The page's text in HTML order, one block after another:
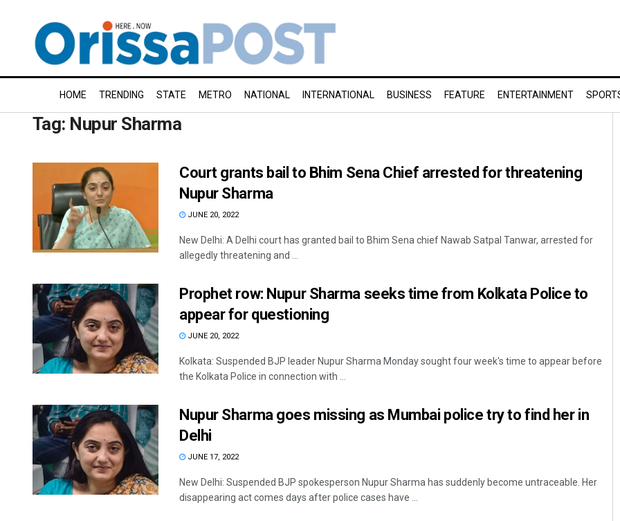
HOME TRENDING STATE METRO NATIONAL INTERNATIONAL BUSINESS FEATURE ENTERTAINMENT
Tag: Nupur Sharma
Court grants bail to Bhim Sena Chief arrested for threatening
Nupur Sharma
JUNE 20, 2022
New Delhi: A Delhi court has granted bail to Bhim Sena chief Nawab Satpal Tanwar, arrested for
allegedly threatening and ...
Prophet row: Nupur Sharma seeks time from Kolkata Police to
appear for questioning
JUNE 20, 2022
Kolkata: Suspended BJP leader Nupur Sharma Monday sought four week's time to appear before
the Kolkata Police in connection with ...
Nupur Sharma goes missing as Mumbai police try to find her in
Delhi
JUNE 17, 2022
New Delhi: Suspended BJP spokesperson Nupur Sharma has suddenly become untraceable. Her
disappearing act comes days after police cases have ...